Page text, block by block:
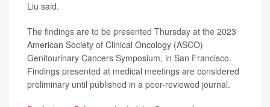
Liu said.
The findings are to be presented Thursday at the 2023
American Society of Clinical Oncology (ASCO)
Genitourinary Cancers Symposium, in San Francisco.
Findings presented at medical meetings are considered
preliminary until published in a peer-reviewed journal.